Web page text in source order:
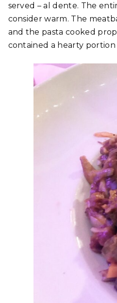
served – al dente. The
consider warm. The
and the pasta cooked
contained a hearty portion